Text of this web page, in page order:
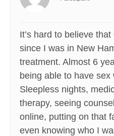
It’s hard to believe
since I was in New
treatment. Almost 6
being able to have sex
Sleepless nights,
therapy, seeing
online, putting on that
even knowing who I